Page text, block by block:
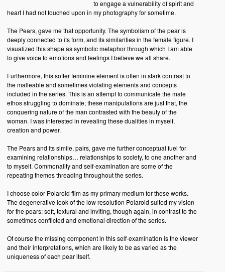
to engage a vulnerability of spirit and
heart I had not touched upon in my photography for sometime.
The Pears, gave me that opportunity. The symbolism of the pear is
deeply connected to its form, and its similarities in the female figure. I
visualized this shape as symbolic metaphor through which I am able
to give voice to emotions and feelings I believe we all share.
Furthermore, this softer feminine element is often in stark contrast to
the malleable and sometimes violating elements and concepts
included in the series. This is an attempt to communicate the male
ethos struggling to dominate; these manipulations are just that, the
conquering nature of the man contrasted with the beauty of the
woman. I was interested in revealing these dualities in myself,
creation and power.
The Pears and its simile, pairs, gave me further conceptual fuel for
examining relationships… relationships to society, to one another and
to myself. Commonality and self-examination are some of the
repeating themes threading throughout the series.
I choose color Polaroid film as my primary medium for these works.
The degenerative look of the low resolution Polaroid suited my vision
for the pears; soft, textural and inviting, though again, in contrast to the
sometimes conflicted and emotional direction of the series.
Of course the missing component in this self-examination is the viewer
and their interpretations, which are likely to be as varied as the
uniqueness of each pear itself.